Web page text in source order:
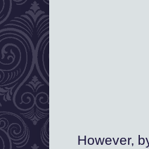
However,